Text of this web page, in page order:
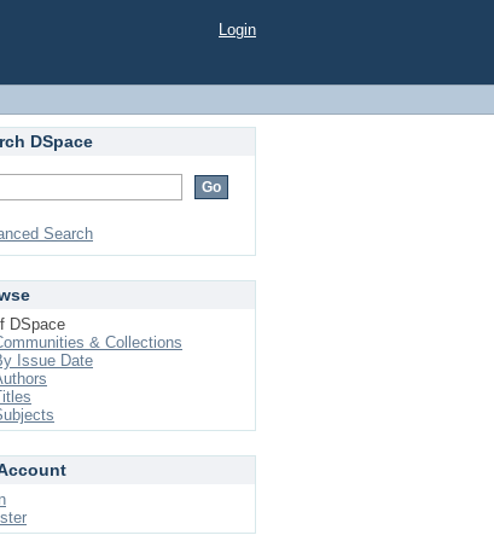
Login
DSpace
Search
DSpace
& Collections
Issue Date